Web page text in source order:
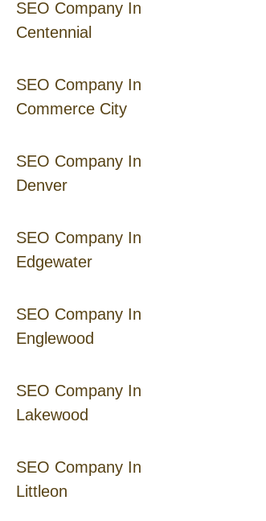
SEO Company In
Centennial
SEO Company In
Commerce City
SEO Company In
Denver
SEO Company In
Edgewater
SEO Company In
Englewood
SEO Company In
Lakewood
SEO Company In
Littleon